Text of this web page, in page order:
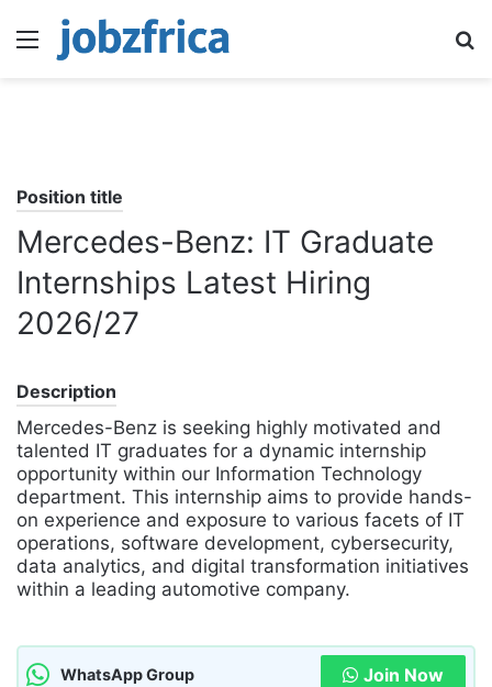
Menu
Position title
Mercedes-Benz: IT Graduate
Internships Latest Hiring
2026/27
Description
Mercedes-Benz is seeking highly motivated and
talented IT graduates for a dynamic internship
opportunity within our Information Technology
department. This internship aims to provide hands-
on experience and exposure to various facets of IT
operations, software development, cybersecurity,
data analytics, and digital transformation initiatives
within a leading automotive company.
WhatsApp Group Join Now